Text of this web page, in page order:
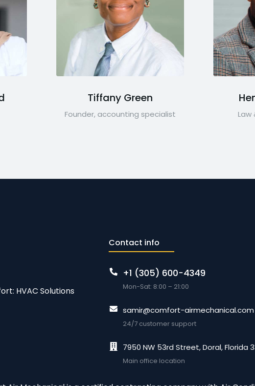
Tiffany Green
Founder, accounting specialist Law
HVAC Solutions
Contact info
+1 (305) 600-4349
Mon-Sat: 8:00 – 21:00
samir@comfort-airmechanical.com
24/7 customer support
7950 NW 53rd Street, Doral, Florida
Main office location